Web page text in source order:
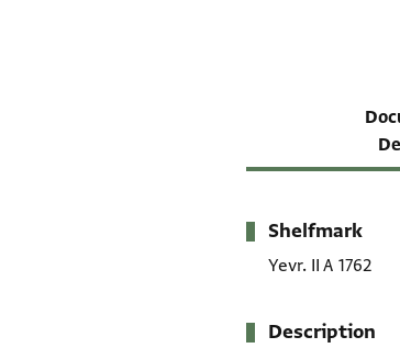
Metadata
Shelfmark
Yevr. II A 1762
Description